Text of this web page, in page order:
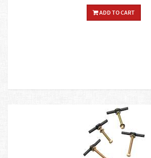
ADD TO CART